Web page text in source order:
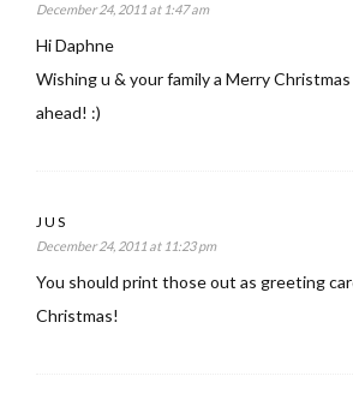
December 24, 2011 at 1:47 am
Hi Daphne
Wishing u & your family a Merry
ahead! :)
JUS
December 24, 2011 at 11:23 pm
You should print those out as greeting
Christmas!